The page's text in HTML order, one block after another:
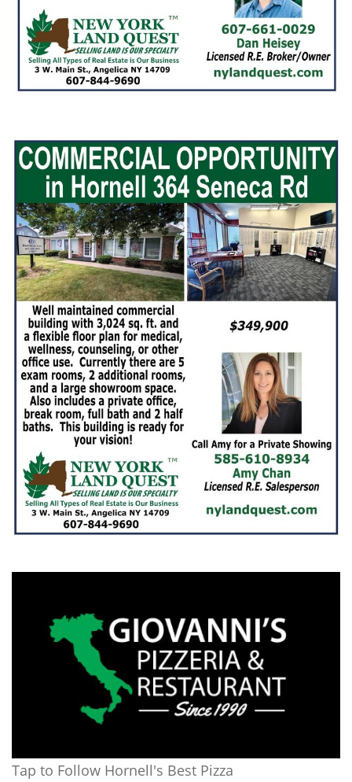
Tap to Follow Hornell's Best Pizza